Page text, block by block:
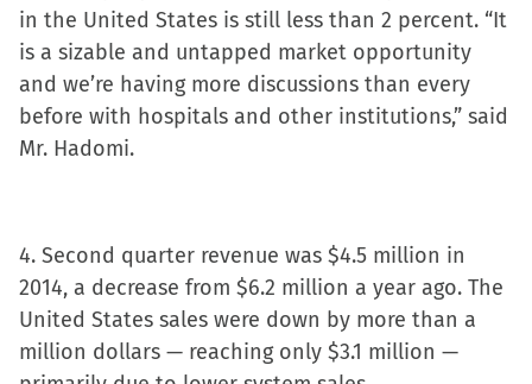
in the United States is still less than 2 percent. “It
is a sizable and untapped market opportunity
and we’re having more discussions than every
before with hospitals and other institutions,” said
Mr. Hadomi.
4. Second quarter revenue was $4.5 million in
2014, a decrease from $6.2 million a year ago. The
United States sales were down by more than a
million dollars — reaching only $3.1 million —